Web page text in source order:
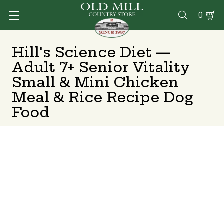
 0
Hill's Science Diet —
Adult 7+ Senior Vitality
Small & Mini Chicken
Meal & Rice Recipe Dog
Food